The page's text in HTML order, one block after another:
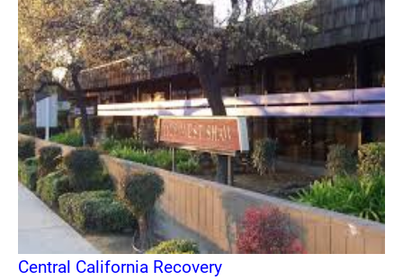
Central California Recovery